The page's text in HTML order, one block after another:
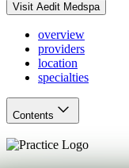
Visit Aedit Medspa
overview
providers
location
specialties
Contents